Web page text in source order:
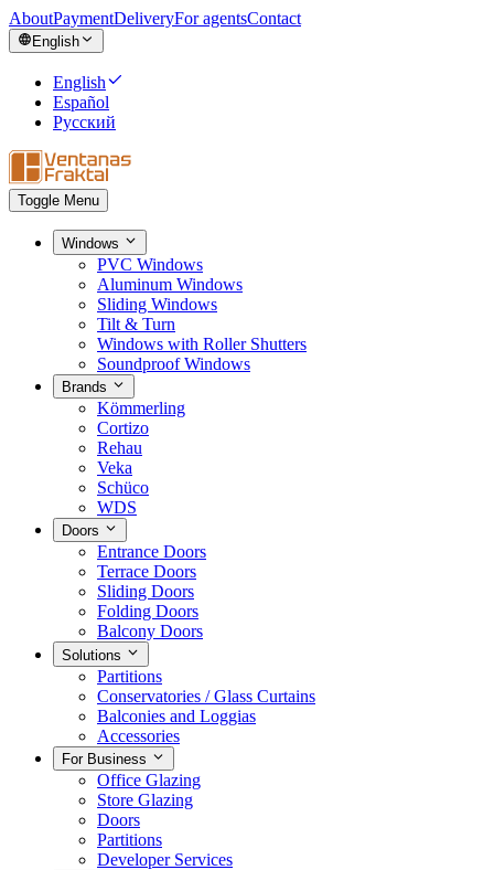
AboutPaymentDeliveryFor agentsContact
English
English
Español
Русский
Toggle Menu
Windows
PVC Windows
Aluminum Windows
Sliding Windows
Tilt & Turn
Windows with Roller Shutters
Soundproof Windows
Brands
Kömmerling
Cortizo
Rehau
Veka
Schüco
WDS
Doors
Entrance Doors
Terrace Doors
Sliding Doors
Folding Doors
Balcony Doors
Solutions
Partitions
Conservatories / Glass Curtains
Balconies and Loggias
Accessories
For Business
Office Glazing
Store Glazing
Doors
Partitions
Developer Services